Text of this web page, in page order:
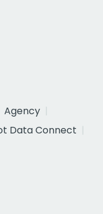
Agency
Data Connect